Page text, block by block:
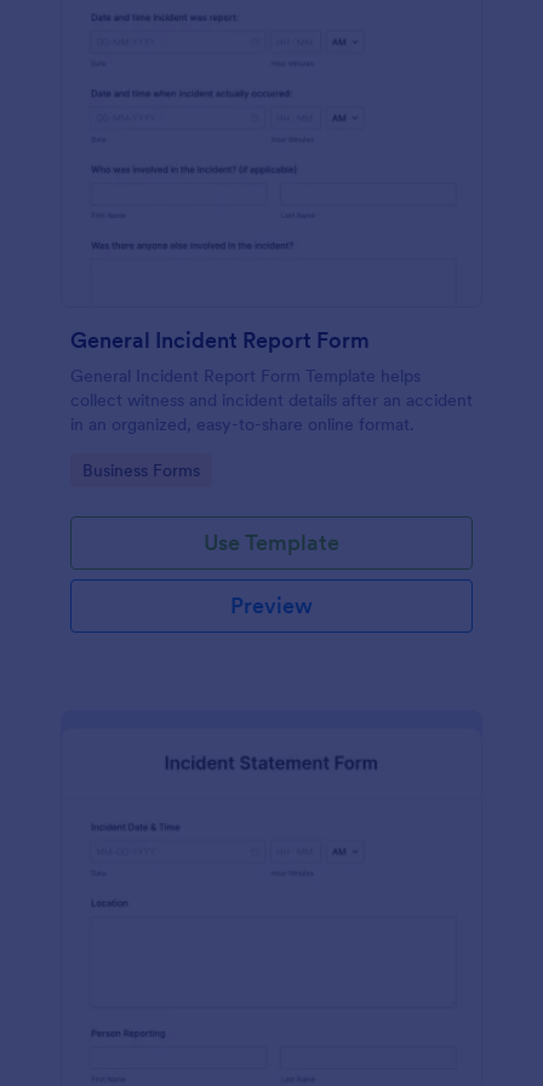
General Incident Report Form
General Incident Report Form Template helps
collect witness and incident details after an accident
in an organized, easy-to-share online format.
Go to Category:
Business Forms
Use Template
Preview